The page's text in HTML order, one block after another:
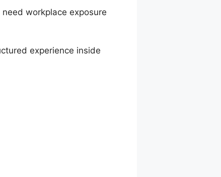
workplace exposure
experience inside